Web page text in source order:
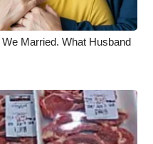
Married. What Husband